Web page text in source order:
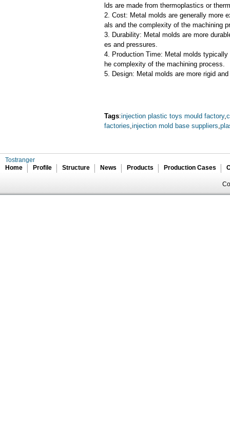
lds are made from thermoplastics or
2. Cost: Metal molds are generally more
als and the complexity of the machining
3. Durability: Metal molds are more
es and pressures.
4. Production Time: Metal molds
he complexity of the machining process.
5. Design: Metal molds are more rigid
Tags:injection plastic toys mould factory,
factories injection mold base suppliers
Tostranger
Home
Profile Structure News Products Production Cases